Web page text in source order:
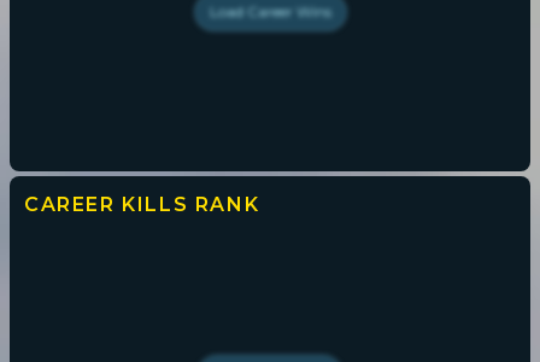
Load Career Wins
CAREER KILLS RANK